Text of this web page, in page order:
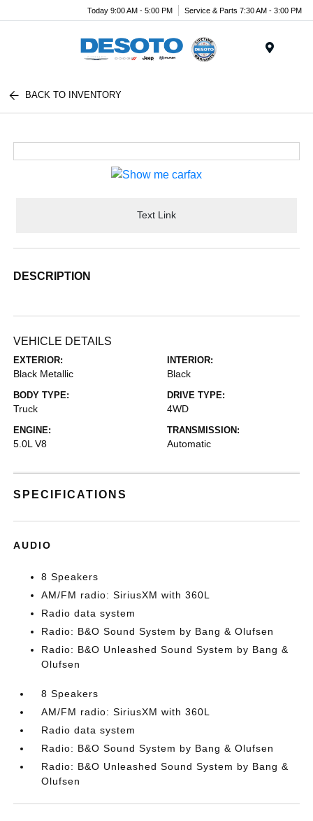
Today 9:00 AM - 5:00 PM Service & Parts 7:30 AM - 3:00 PM
BACK TO INVENTORY
Text Link
DESCRIPTION
VEHICLE DETAILS
EXTERIOR:
Black Metallic
INTERIOR:
Black
BODY TYPE:
Truck
DRIVE TYPE:
4WD
ENGINE:
5.0L V8
TRANSMISSION:
Automatic
SPECIFICATIONS
AUDIO
8 Speakers
AM/FM radio: SiriusXM with 360L
Radio data system
Radio: B&O Sound System by Bang & Olufsen
Radio: B&O Unleashed Sound System by Bang &
Olufsen
8 Speakers
AM/FM radio: SiriusXM with 360L
Radio data system
Radio: B&O Sound System by Bang & Olufsen
Radio: B&O Unleashed Sound System by Bang &
Olufsen